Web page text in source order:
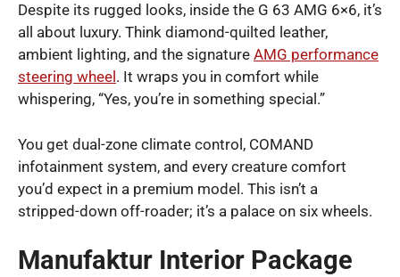
Despite its rugged looks, inside the G 63 AMG 6×6, it’s
all about luxury. Think diamond-quilted leather,
ambient lighting, and the signature AMG performance
steering wheel . It wraps you in comfort while
whispering, “Yes, you’re in something special.”
You get dual-zone climate control, COMAND
infotainment system, and every creature comfort
you’d expect in a premium model. This isn’t a
stripped-down off-roader; it’s a palace on six wheels.
Manufaktur Interior Package